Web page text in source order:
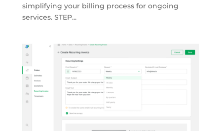
simplifying your billing process for ongoing
services. STEP...